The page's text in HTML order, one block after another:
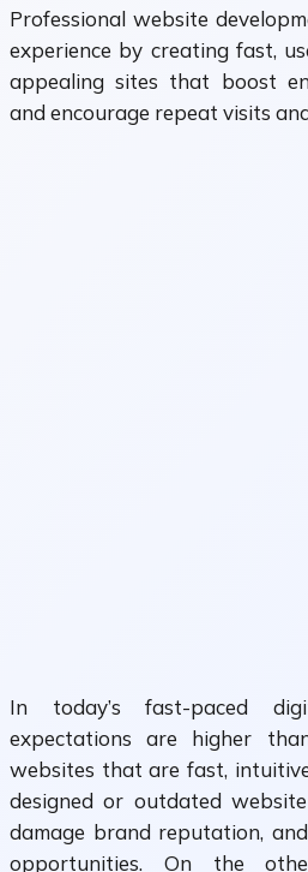
Professional website
experience by creating fast,
appealing sites that boost
and encourage repeat visits
In today’s fast-paced
expectations are higher
websites that are fast,
designed or outdated
damage brand reputation,
opportunities. On the